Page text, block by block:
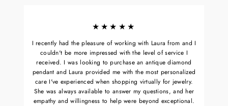
★★★★★
I recently had the pleasure of working with Laura from and I
couldn't be more impressed with the level of service I
received. I was looking to purchase an antique diamond
pendant and Laura provided me with the most personalized
care I've experienced when shopping virtually for jewelry.
She was always available to answer my questions, and her
empathy and willingness to help were beyond exceptional.